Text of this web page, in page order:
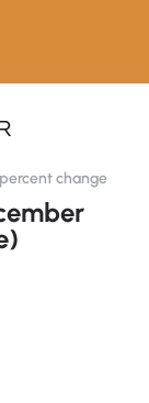
percent change